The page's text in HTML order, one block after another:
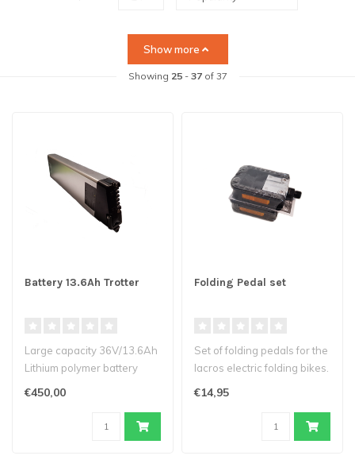
Show more
Showing 25- 37of 37
Battery 13.6Ah Trotter
Large capacity 36V/13.6Ah
Lithium polymer battery
€450,00
Folding Pedal set
Set of folding pedals for the
lacros electric folding bikes.
€14,95